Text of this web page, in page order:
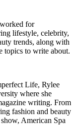
for
lifestyle, celebrity,
trends, along with
topics to write about.
Life, Rylee
where she
writing. From
fashion and beauty
American Spa